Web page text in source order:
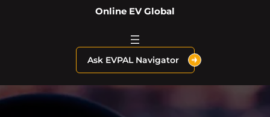
Online EV Global
Ask EVPAL Navigator